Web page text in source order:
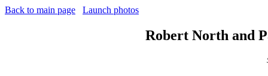
Back to main page Launch photos
Robert North and